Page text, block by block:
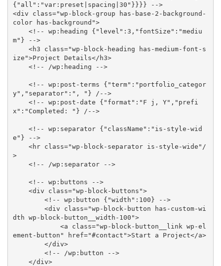
{"all":"var:preset|spacing|30"}}}} -->
<div class="wp-block-group has-base-2-background-
color has-background ">
<!-- wp:heading {"level":3,"fontSize":"mediu
m"} -->
<h3 class="wp-block-heading has-medium-font-s
ize ">Project Details</ h3>
<!-- /wp:heading -->
<!-- wp:post-terms {"term":"portfolio_categor
y","separator":", "} /-->
<!-- wp:post-date {"format":"F j, Y","prefi
x":"Completed: "} /-->
<!-- wp:separator {"className":"is-style-wid
e"} -->
<hr class="wp-block-separator is-style-wide " /
>
<!-- /wp:separator -->
<!-- wp:buttons -->
<div class="wp-block-buttons ">
<!-- wp:button {"width":100} -->
<div class="wp-block-button has-custom-wi
dth wp-block-button__width-100 ">
<a class="wp-block-button__link wp-el
ement-button " href="#contact ">Start a Project</a>
</div>
<!-- /wp:button -->
</div>